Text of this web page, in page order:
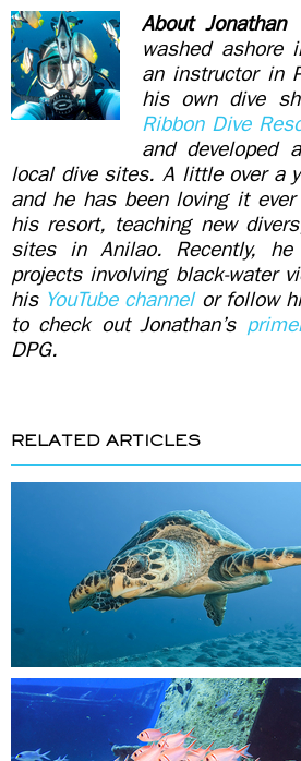
About
washed ashore
an instructor in
his own dive
Ribbon Dive
and developed
local dive sites. A little over a
and he has been loving it
his resort, teaching new
sites in Anilao. Recently,
projects involving black-water
his YouTube channelor follow
to check out Jonathan’s
DPG.
RELATED ARTICLES